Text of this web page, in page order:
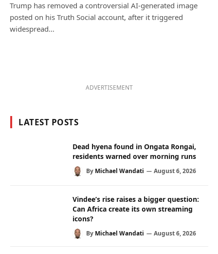
Trump has removed a controversial AI-generated image
posted on his Truth Social account, after it triggered
widespread…
ADVERTISEMENT
LATEST POSTS
Dead hyena found in Ongata Rongai,
residents warned over morning runs
By Michael Wandati August 6, 2026
Vindee’s rise raises a bigger question:
Can Africa create its own streaming
icons?
By Michael Wandati August 6, 2026